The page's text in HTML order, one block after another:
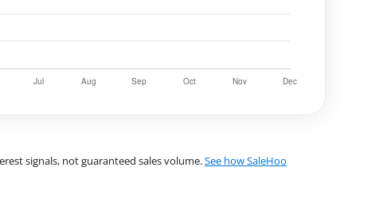
signals, not guaranteed sales volume.See how SaleHoo